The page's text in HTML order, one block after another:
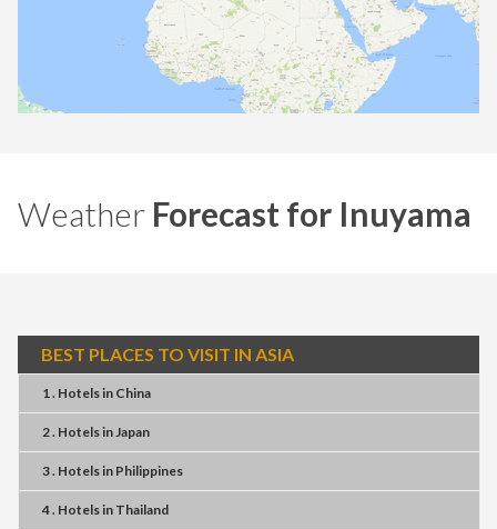
Weather Forecast for Inuyama
BEST PLACES TO VISIT IN ASIA
1 . Hotelsin China
2 . HotelsinJapan
3 . Hotelsin Philippines
4 . Hotelsin Thailand